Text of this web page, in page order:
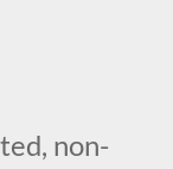
non-